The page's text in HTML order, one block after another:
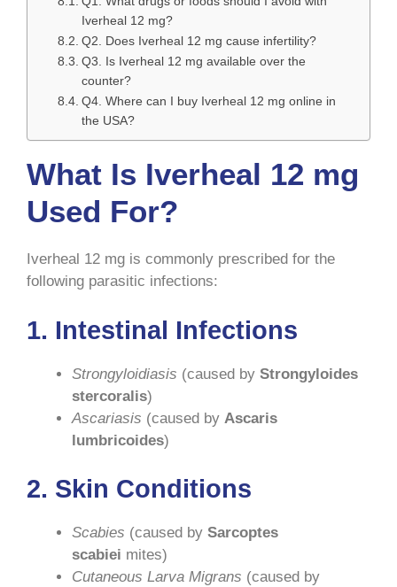
Iverheal 12 mg?
Q2. Does Iverheal 12 mg cause infertility?
Q3. Is Iverheal 12 mg available over the
counter?
Q4. Where can I buy Iverheal 12 mg online in
the USA?
What Is Iverheal 12 mg
Used For?
Iverheal 12 mg is commonly prescribed for the
following parasitic infections:
1. Intestinal Infections
Strongyloidiasis (caused by Strongyloides
stercoralis)
Ascariasis (caused by Ascaris
lumbricoides)
2. Skin Conditions
Scabies (caused by Sarcoptes
scabiei mites)
Cutaneous Larva Migrans (caused by